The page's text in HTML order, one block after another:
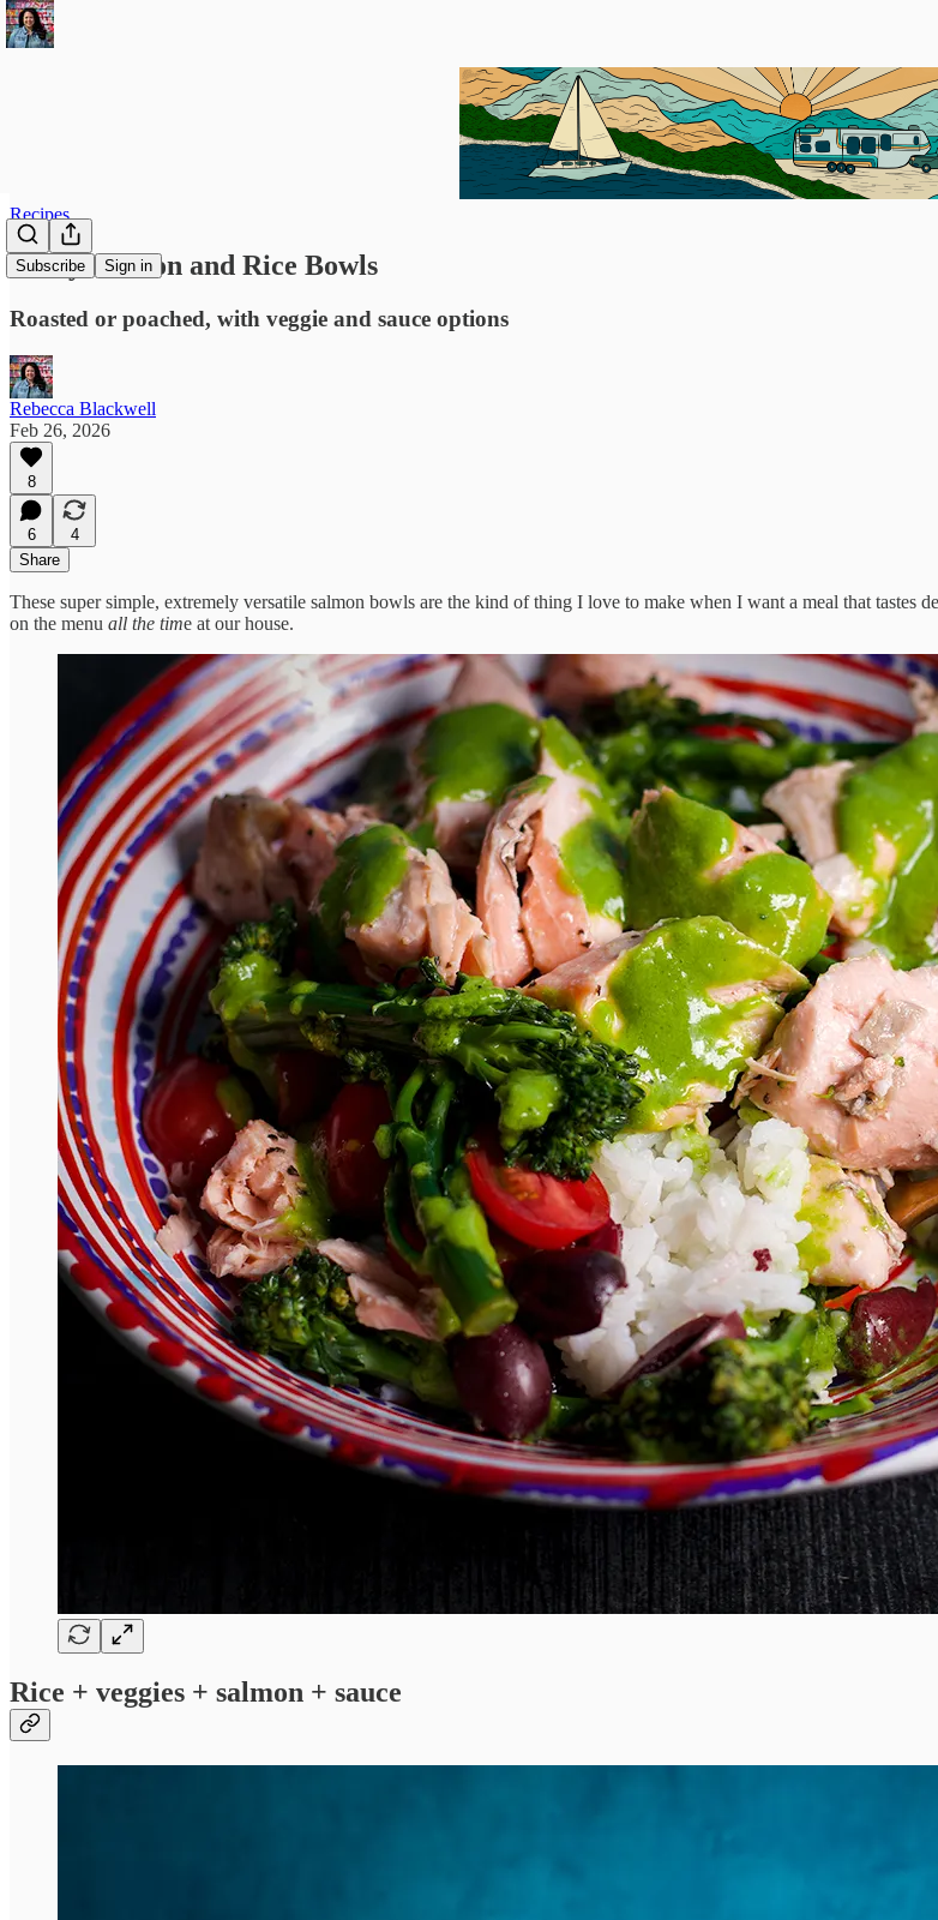
Subscribe Sign in
Recipes
Saucy Salmon and Rice Bowls
Roasted or poached, with veggie and sauce options
Rebecca Blackwell
Feb 26, 2026
8
6
4
Share
These super simple, extremely versatile salmon bowls are the kind of thing I love to make when I want a meal that tastes
on the menu all the time at our house.
Rice + veggies + salmon + sauce